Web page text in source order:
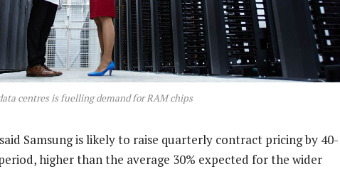
centres is fuelling demand for RAM chips
Samsung is likely to raise quarterly contract pricing by 40-
higher than the average 30% expected for the wider